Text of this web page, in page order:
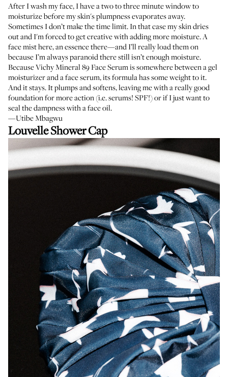
After I wash my face, I have a two to three minute window to
moisturize before my skin's plumpness evaporates away.
Sometimes I don’t make the time limit. In that case my skin dries
out and I'm forced to get creative with adding more moisture. A
face mist here, an essence there—and I’ll really load them on
because I’m always paranoid there still isn’t enough moisture.
Because Vichy Mineral 89 Face Serum is somewhere between a gel
moisturizer and a face serum, its formula has some weight to it.
And it stays. It plumps and softens, leaving me with a really good
foundation for more action (i.e. serums! SPF!) or if I just want to
seal the dampness with a face oil.
—Utibe Mbagwu
Louvelle Shower Cap